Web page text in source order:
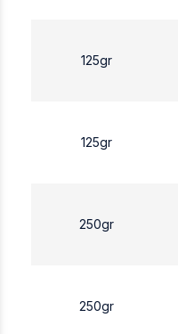
125gr
125gr
250gr
250gr